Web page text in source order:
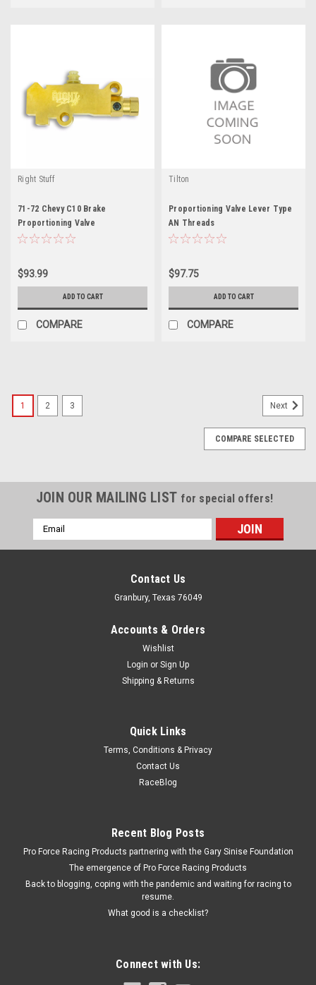
Right Stuff
71-72 Chevy C10 Brake
Proportioning Valve
$93.99
ADD TO CART
COMPARE
Tilton
Proportioning Valve Lever Type
AN Threads
$97.75
ADD TO CART
COMPARE
Adj. Proportioning Valve Knob Style 3/8-24 IF
Proportioning Valve - 3/8-24 in Inverted Flare Female Inlet -
3/8-24 in Inverted Flare Female Outlet - Adjustable 150-1200
psi - Knob Type - Aluminum - Clear Anodized - Each
$53.29
ADD TO CART
1 2 3 Next
COMPARE SELECTED
JOIN OUR MAILING LIST for special offers!
Email
Address
Contact Us
Granbury, Texas 76049
Accounts & Orders
Wishlist
Login or Sign Up
Shipping & Returns
Quick Links
Terms, Conditions & Privacy
Contact Us
RaceBlog
Recent Blog Posts
Pro Force Racing Products partnering with the Gary Sinise Foundation
The emergence of Pro Force Racing Products
Back to blogging, coping with the pandemic and waiting for racing to
resume.
What good is a checklist?
Connect with Us: